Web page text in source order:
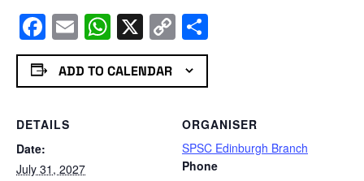
Facebook
EmailWhatsApp
X Copy
Link
ADD TO CALENDAR
DETAILS
Date:
July 31, 2027
ORGANISER
SPSC Edinburgh Branch
Phone